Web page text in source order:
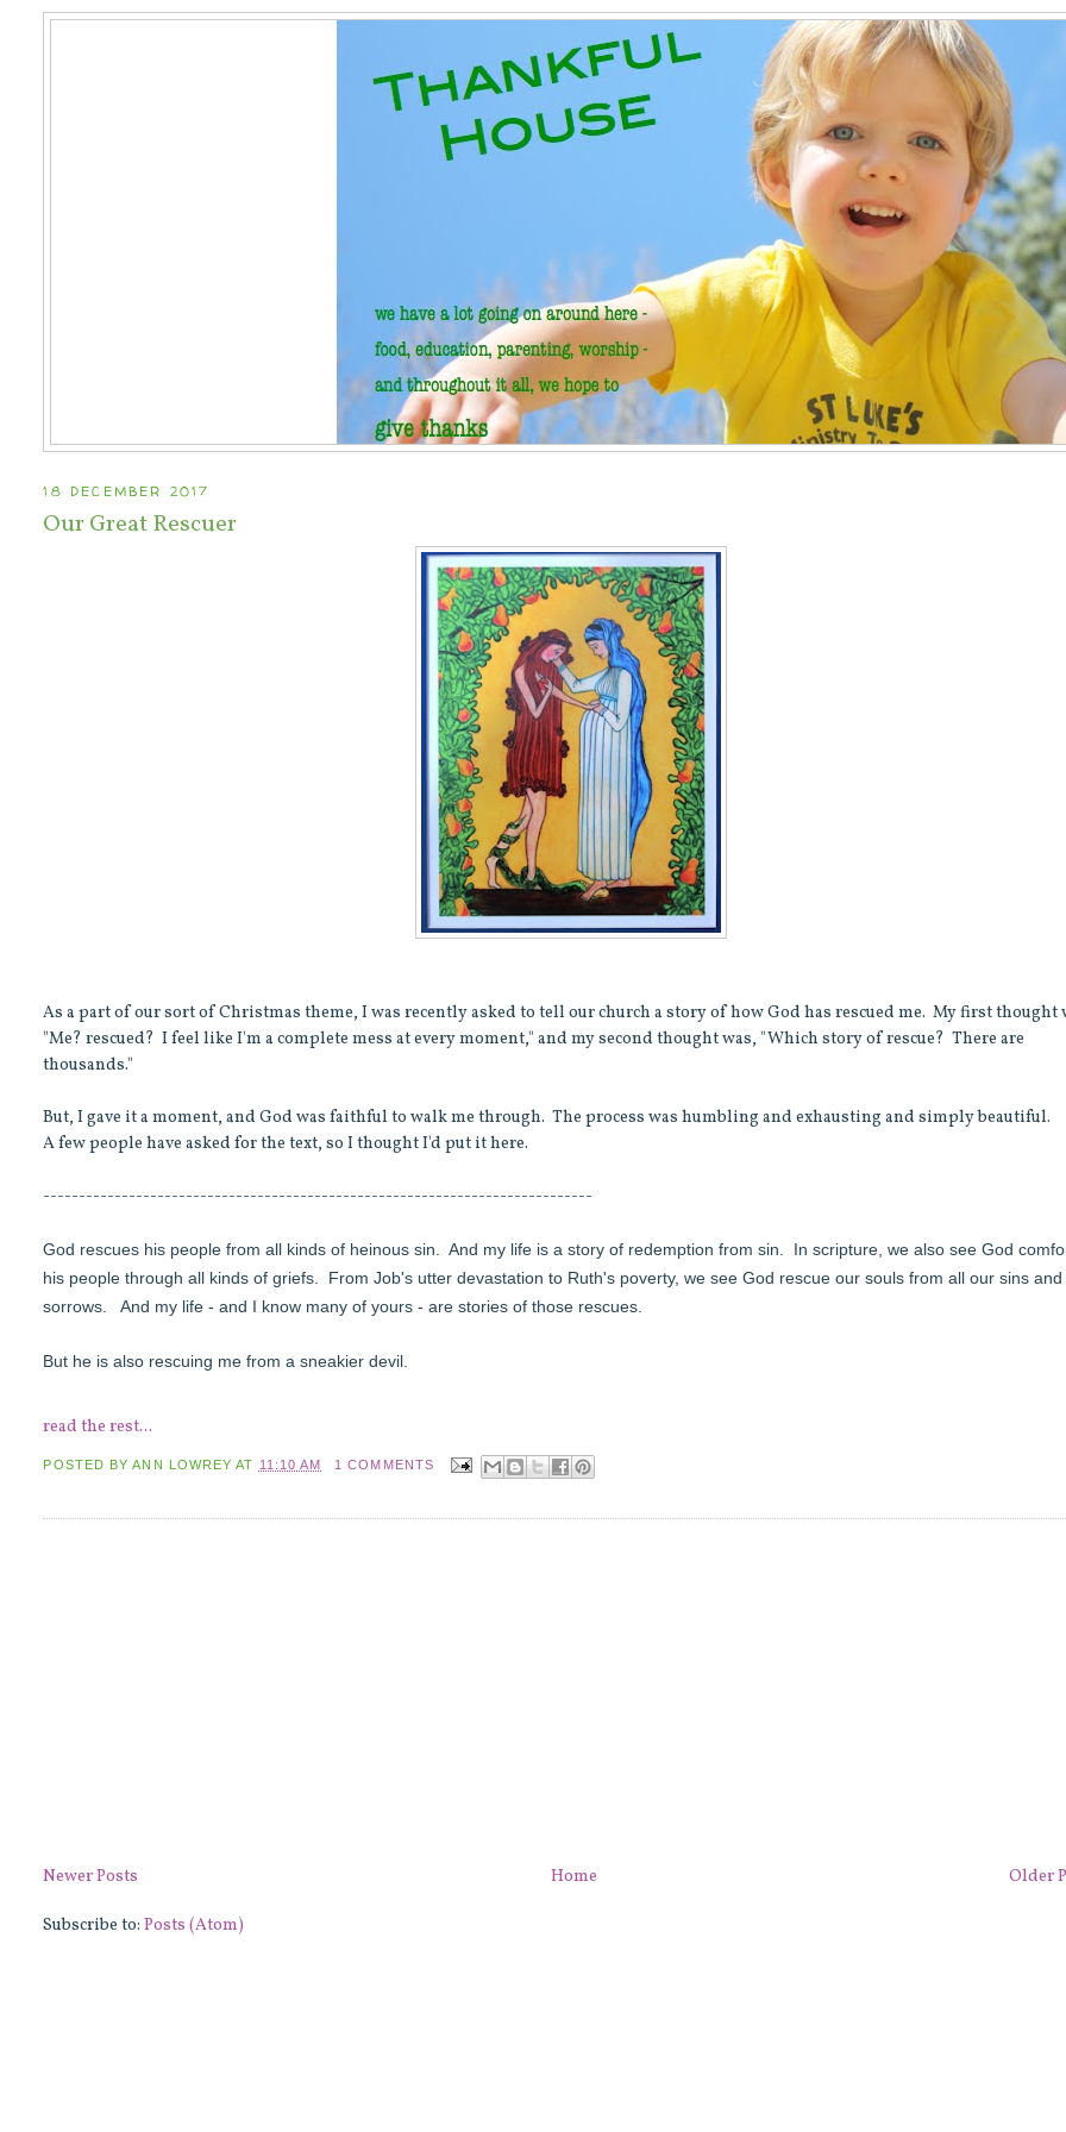
18 DECEMBER 2017
Our Great Rescuer
As a part of our sort of Christmas theme, I was recently asked to tell our church a story of how God has rescued me. My first thought
"Me? rescued? I feel like I'm a complete mess at every moment," and my second thought was, "Which story of rescue? There are
thousands."
But, I gave it a moment, and God was faithful to walk me through. The process was humbling and exhausting and simply beautiful.
A few people have asked for the text, so I thought I'd put it here.
-----------------------------------------------------------------------------
God rescues his people from all kinds of heinous sin. And my life is a story of redemption from sin.
In scripture, we also see God
his people through all kinds of griefs.
From Job's utter devastation to Ruth's poverty, we see God rescue our souls from all our sins and
sorrows.
And my life - and I know many of yours - are stories of those rescues.
But he is also rescuing me from a sneakier devil.
read the rest...
POSTED BYANN LOWREY AT 11:10 AM 1 COMMENTS
Newer Posts Older
Home
Subscribe to:Posts (Atom)